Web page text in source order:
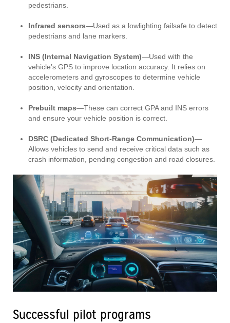
pedestrians.
Infrared sensors—Used as a lowlighting failsafe to detect
pedestrians and lane markers.
INS (Internal Navigation System)—Used with the
vehicle’s GPS to improve location accuracy. It relies on
accelerometers and gyroscopes to determine vehicle
position, velocity and orientation.
Prebuilt maps—These can correct GPA and INS errors
and ensure your vehicle position is correct.
DSRC (Dedicated Short-Range Communication)—
Allows vehicles to send and receive critical data such as
crash information, pending congestion and road closures.
Successful pilot programs